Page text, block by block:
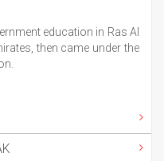
education in Ras Al
then came under the